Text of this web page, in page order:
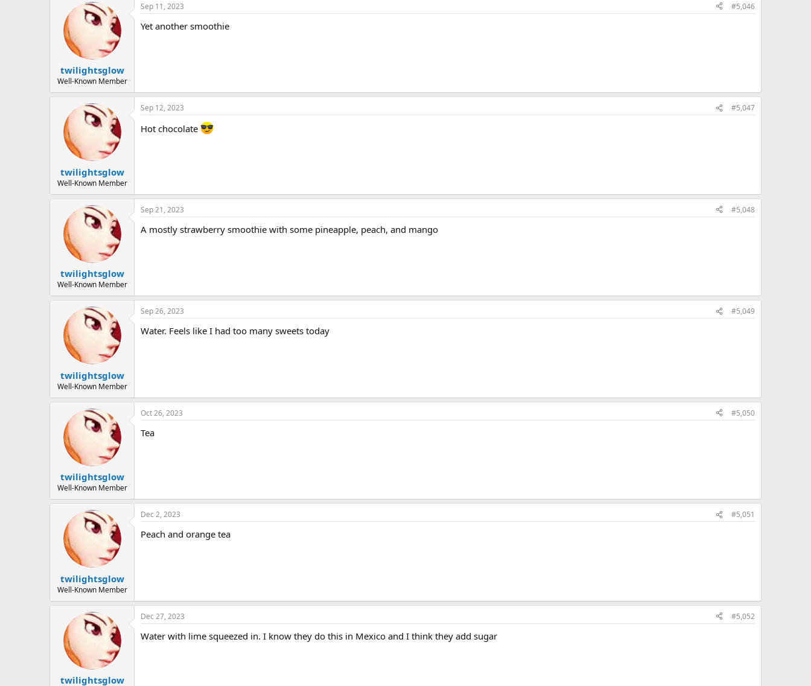
twilightsglow
Well-Known Member
Sep 11, 2023 #5,046
Yet another smoothie
twilightsglow
Well-Known Member
Sep 12, 2023 #5,047
Hot chocolate
twilightsglow
Well-Known Member
Sep 21, 2023 #5,048
A mostly strawberry smoothie with some pineapple, peach, and mango
twilightsglow
Well-Known Member
Sep 26, 2023 #5,049
Water. Feels like I had too many sweets today
twilightsglow
Well-Known Member
Oct 26, 2023 #5,050
Tea
twilightsglow
Well-Known Member
Dec 2, 2023 #5,051
Peach and orange tea
twilightsglow
Dec 27, 2023 #5,052
Water with lime squeezed in. I know they do this in Mexico and I think they add sugar